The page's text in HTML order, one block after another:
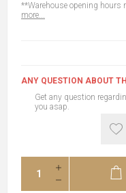
**Warehouse opening
more...
ANY QUESTION ABOUT
Get any question
you asap.